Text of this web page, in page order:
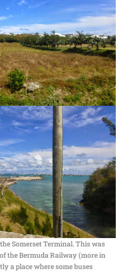
Somerset Terminal. This was
the Bermuda Railway (more in
a place where some buses